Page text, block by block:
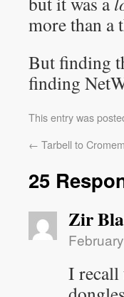
more than a
But finding
finding
This entry was
← Tarbell to
25
Zir
I recall